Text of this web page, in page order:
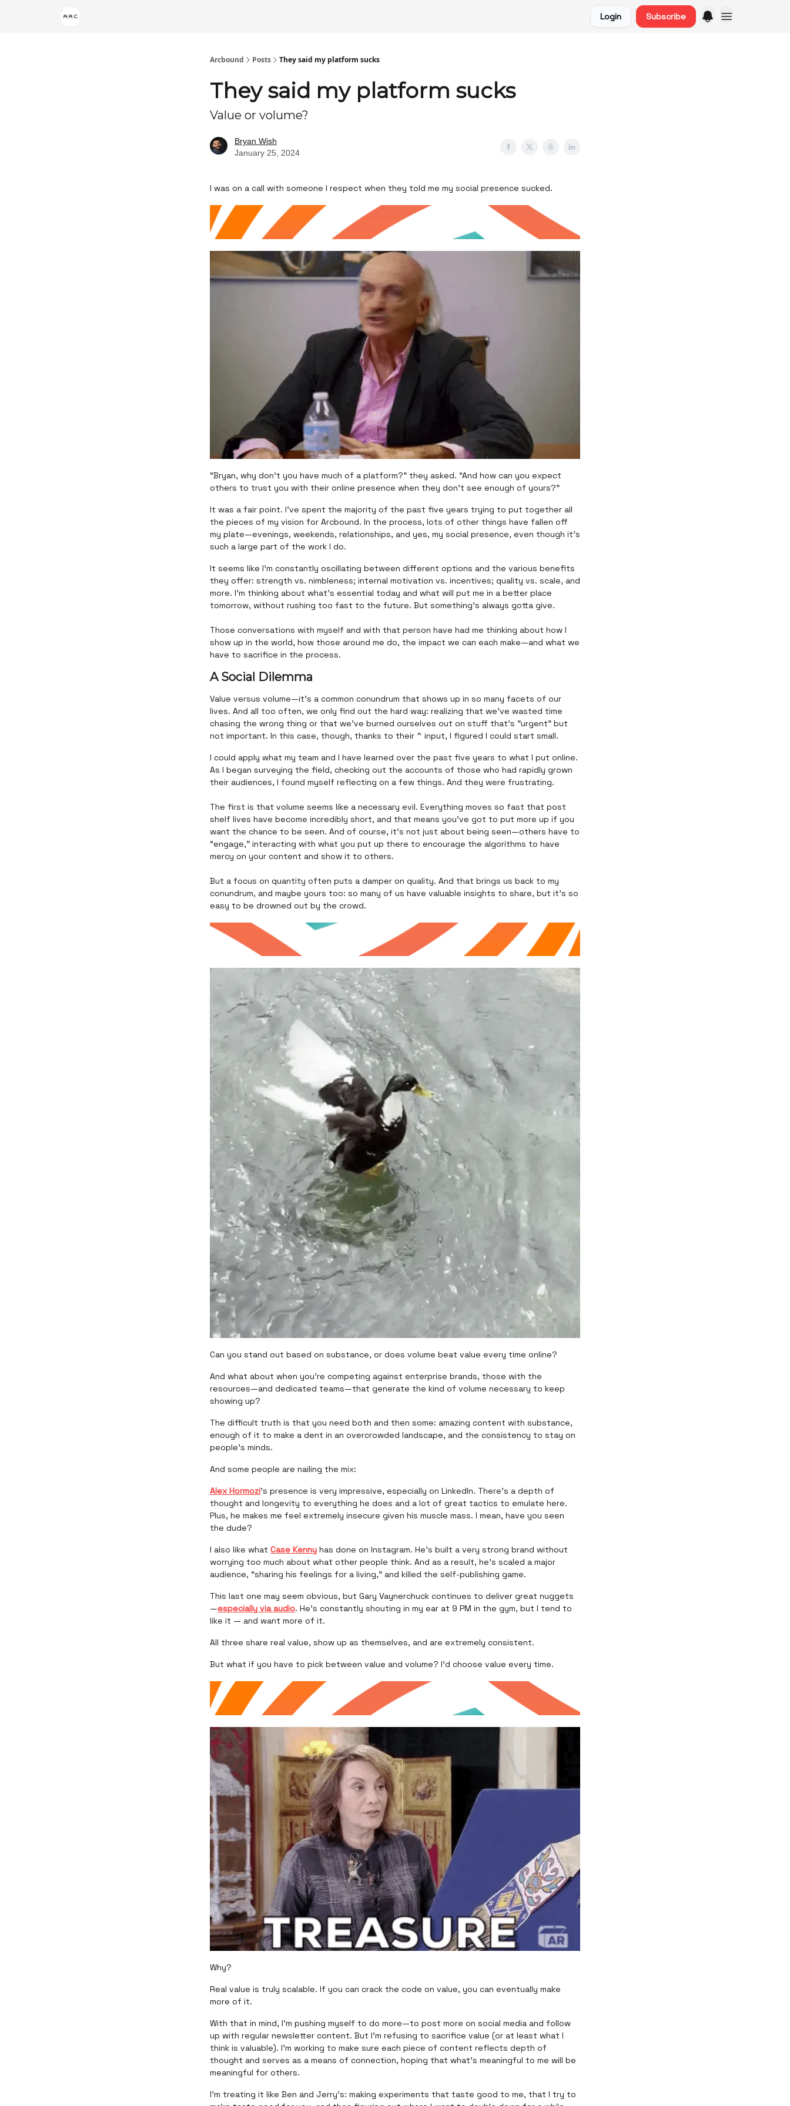
Login Subscribe
Arcbound Posts They said my platform sucks
They said my platform sucks
Value or volume?
Bryan Wish
January 25, 2024
I was on a call with someone I respect when they told me my social presence sucked.
“Bryan, why don’t you have much of a platform?” they asked. “And how can you expect
others to trust you with their online presence when they don’t see enough of yours?”
It was a fair point. I’ve spent the majority of the past five years trying to put together all
the pieces of my vision for Arcbound. In the process, lots of other things have fallen off
my plate—evenings, weekends, relationships, and yes, my social presence, even though it’s
such a large part of the work I do.
It seems like I’m constantly oscillating between different options and the various benefits
they offer: strength vs. nimbleness; internal motivation vs. incentives; quality vs. scale, and
more. I’m thinking about what’s essential today and what will put me in a better place
tomorrow, without rushing too fast to the future. But something’s always gotta give.
Those conversations with myself and with that person have had me thinking about how I
show up in the world, how those around me do, the impact we can each make—and what we
have to sacrifice in the process.
A Social Dilemma
Value versus volume—it’s a common conundrum that shows up in so many facets of our
lives. And all too often, we only find out the hard way: realizing that we’ve wasted time
chasing the wrong thing or that we've burned ourselves out on stuff that's "urgent" but
not important. In this case, though, thanks to their ^ input, I figured I could start small.
I could apply what my team and I have learned over the past five years to what I put online.
As I began surveying the field, checking out the accounts of those who had rapidly grown
their audiences, I found myself reflecting on a few things. And they were frustrating.
The first is that volume seems like a necessary evil. Everything moves so fast that post
shelf lives have become incredibly short, and that means you’ve got to put more up if you
want the chance to be seen. And of course, it’s not just about being seen—others have to
“engage,” interacting with what you put up there to encourage the algorithms to have
mercy on your content and show it to others.
But a focus on quantity often puts a damper on quality. And that brings us back to my
conundrum, and maybe yours too: so many of us have valuable insights to share, but it’s so
easy to be drowned out by the crowd.
Can you stand out based on substance, or does volume beat value every time online?
And what about when you’re competing against enterprise brands, those with the
resources—and dedicated teams—that generate the kind of volume necessary to keep
showing up?
The difficult truth is that you need both and then some: amazing content with substance,
enough of it to make a dent in an overcrowded landscape, and the consistency to stay on
people’s minds.
And some people are nailing the mix:
Alex Hormozi’s presence is very impressive, especially on LinkedIn. There’s a depth of
thought and longevity to everything he does and a lot of great tactics to emulate here.
Plus, he makes me feel extremely insecure given his muscle mass. I mean, have you seen
the dude?
I also like what Case Kenny has done on Instagram. He’s built a very strong brand without
worrying too much about what other people think. And as a result, he’s scaled a major
audience, “sharing his feelings for a living,” and killed the self-publishing game.
This last one may seem obvious, but Gary Vaynerchuck continues to deliver great nuggets
—especially via audio. He’s constantly shouting in my ear at 9 PM in the gym, but I tend to
like it — and want more of it.
All three share real value, show up as themselves, and are extremely consistent.
But what if you have to pick between value and volume? I’d choose value every time.
Why?
Real value is truly scalable. If you can crack the code on value, you can eventually make
more of it.
With that in mind, I’m pushing myself to do more—to post more on social media and follow
up with regular newsletter content. But I’m refusing to sacrifice value (or at least what I
think is valuable). I’m working to make sure each piece of content reflects depth of
thought and serves as a means of connection, hoping that what’s meaningful to me will be
meaningful for others.
I’m treating it like Ben and Jerry’s: making experiments that taste good to me, that I try to